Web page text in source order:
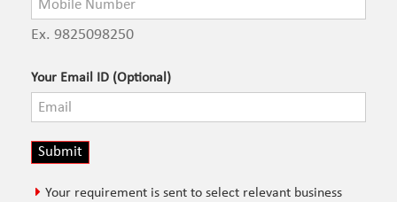
Ex. 9825098250
Your Email ID (Optional)
Your requirement is sent to select relevant business